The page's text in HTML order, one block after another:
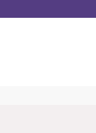
to